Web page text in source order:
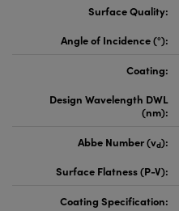
Surface Quality:
Angle of Incidence (°):
Coating:
Design Wavelength DWL
(nm):
Abbe Number (vd):
Surface Flatness (P-V):
Coating Specification: